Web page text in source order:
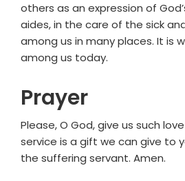
others as an expression of
aides, in the care of the sick
among us in many places. It is
among us today.
Prayer
Please, O God, give us such
service is a gift we can give to
the suffering servant. Amen.